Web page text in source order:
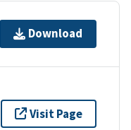
Download
Visit Page